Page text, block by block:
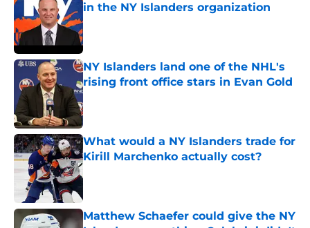
in the NY Islanders organization
Published by on Invalid Date
NY Islanders land one of the NHL's
rising front office stars in Evan Gold
Published by on Invalid Date
What would a NY Islanders trade for
Kirill Marchenko actually cost?
Matthew Schaefer could give the NY